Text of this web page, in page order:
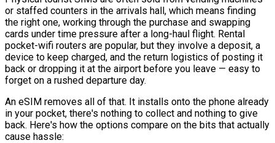
or staffed counters in the arrivals hall, which means finding
the right one, working through the purchase and swapping
cards under time pressure after a long-haul flight. Rental
pocket-wifi routers are popular, but they involve a deposit, a
device to keep charged, and the return logistics of posting it
back or dropping it at the airport before you leave — easy to
forget on a rushed departure day.
An eSIM removes all of that. It installs onto the phone already
in your pocket, there's nothing to collect and nothing to give
back. Here's how the options compare on the bits that actually
cause hassle: